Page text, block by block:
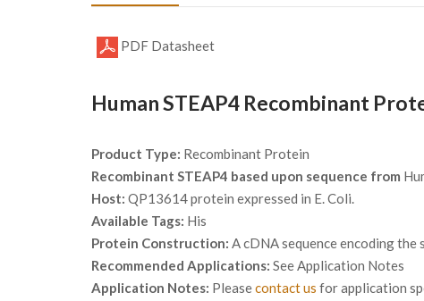
PDF Datasheet
Human STEAP4 Recombinant
Product Type: Recombinant Protein
Recombinant STEAP4 based upon sequence from
Host: QP13614 protein expressed in E. Coli.
Available Tags: His
Protein Construction: A cDNA sequence encoding
Recommended Applications: See Application Notes
Application Notes: Pleasecontact us for application